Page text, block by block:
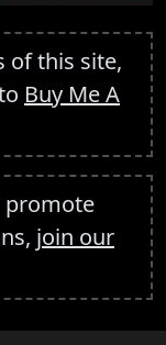
of this site,
Buy Me A
promote
join our